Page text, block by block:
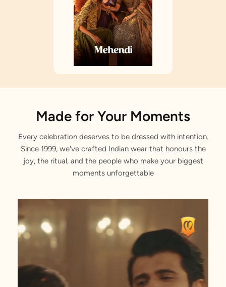
Made for Your Moments
Every celebration deserves to be dressed with intention.
Since 1999, we've crafted Indian wear that honours the
joy, the ritual, and the people who make your biggest
moments unforgettable